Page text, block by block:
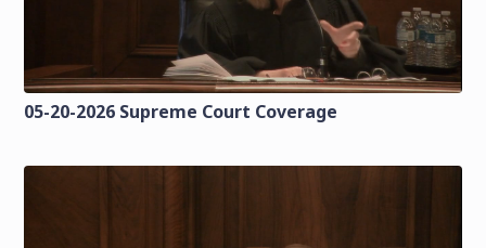
05-20-2026 Supreme Court Coverage